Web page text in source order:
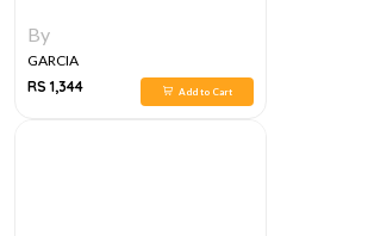
By
GARCIA
RS 1,344
Add to Cart